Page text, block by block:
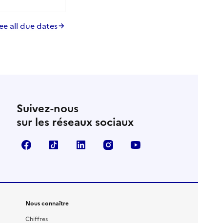
all due dates
Suivez-nous
sur les réseaux sociaux
FacebookTikTok LinkedIn Instagram
Nous connaître
Chiffres